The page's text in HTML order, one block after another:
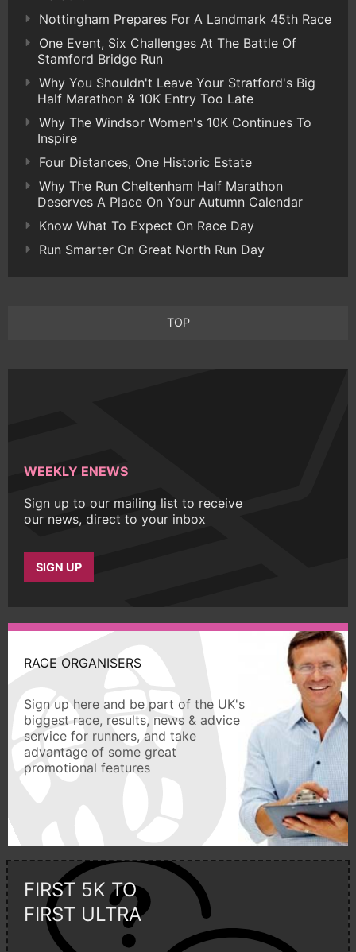
Nottingham Prepares For A Landmark 45th Race
One Event, Six Challenges At The Battle Of
Stamford Bridge Run
Why You Shouldn't Leave Your Stratford's Big
Half Marathon & 10K Entry Too Late
Why The Windsor Women's 10K Continues To
Inspire
Four Distances, One Historic Estate
Why The Run Cheltenham Half Marathon
Deserves A Place On Your Autumn Calendar
Know What To Expect On Race Day
Run Smarter On Great North Run Day
TOP
WEEKLY ENEWS
Sign up to our mailing list to receive
our news, direct to your inbox
SIGN UP
RACE ORGANISERS
Sign up here and be part of the UK's
biggest race, results, news & advice
service for runners, and take
advantage of some great
promotional features
FIRST 5K TO
FIRST ULTRA